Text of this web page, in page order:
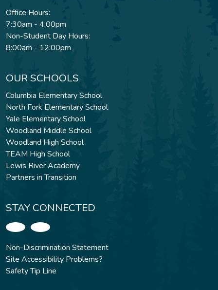
Office Hours:
7:30am - 4:00pm
Non-Student Day Hours:
8:00am - 12:00pm
OUR SCHOOLS
Columbia Elementary School
North Fork Elementary School
Yale Elementary School
Woodland Middle School
Woodland High School
TEAM High School
Lewis River Academy
Partners in Transition
STAY CONNECTED
Non-Discrimination Statement
Site Accessibility Problems?
Safety Tip Line